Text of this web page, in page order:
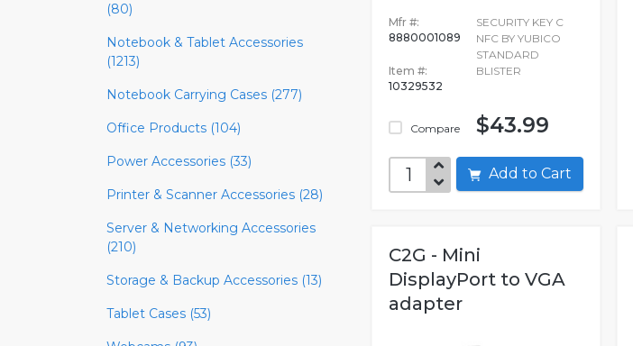
(80)
Notebook & Tablet Accessories
(1213)
Notebook Carrying Cases (277)
Office Products (104)
Power Accessories (33)
Printer & Scanner Accessories (28)
Server & Networking Accessories
(210)
Storage & Backup Accessories (13)
Tablet Cases (53)
Mfr #:
8880001089
Item #:
10329532
Compare
SECURITY KEY C
NFC BY YUBICO
STANDARD
BLISTER
$43.99
Add to Cart
C2G - Mini
DisplayPort to VGA
adapter